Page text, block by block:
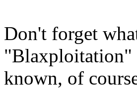
Don't forget
"Blaxploitation"
known, of